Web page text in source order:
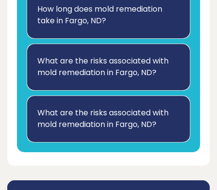
How long does mold remediation
take in Fargo, ND?
What are the risks associated with
mold remediation in Fargo, ND?
What are the risks associated with
mold remediation in Fargo, ND?